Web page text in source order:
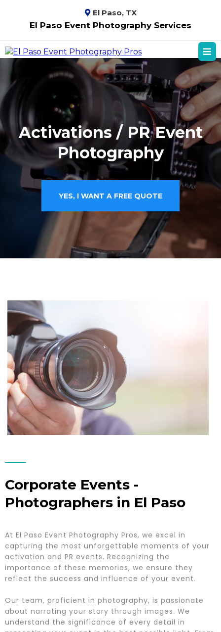
El Paso, TX
El Paso Event Photography Services
Activations / PR Event
Photography
YES, I WANT A FREE QUOTE
Corporate Events -
Photographers in El Paso
At El Paso Event Photography Pros, we excel in
capturing the most unforgettable moments of your
activation and PR events. Recognizing the
importance of these memories, we ensure they
reflect the success and influence of your event.
Our team, proficient in photography, is passionate
about narrating your story through images. We
understand the significance of every detail in